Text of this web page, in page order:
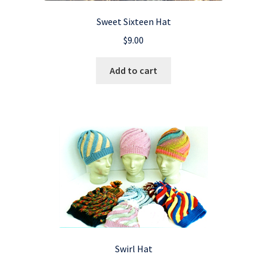
Sweet Sixteen Hat
$9.00
Add to cart
Swirl Hat